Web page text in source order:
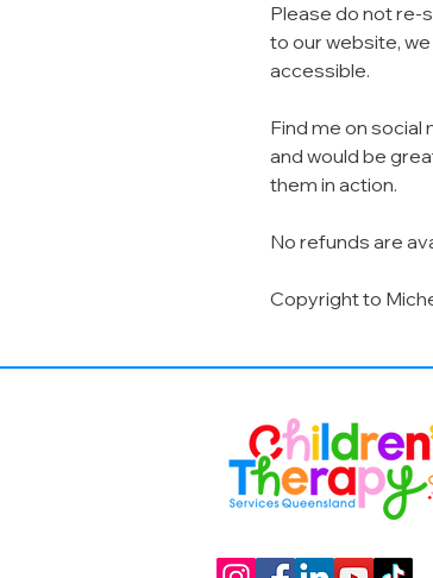
Please do not re-
to our website,
accessible.
Find me on
and would be
them in action.
No refunds are
Copyright to